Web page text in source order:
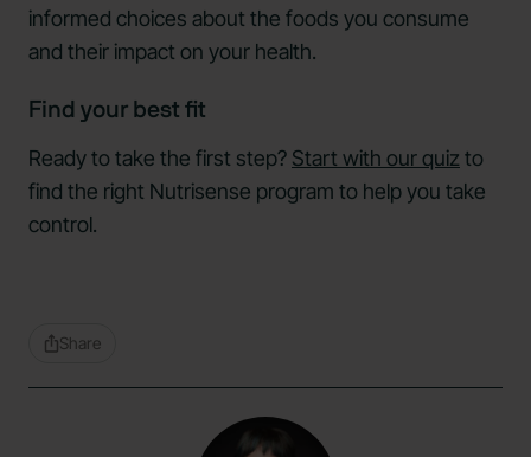
informed choices about the foods you consume
and their impact on your health.
Find your best fit
Ready to take the first step? Start with our quiz to
find the right Nutrisense program to help you take
control.
Share